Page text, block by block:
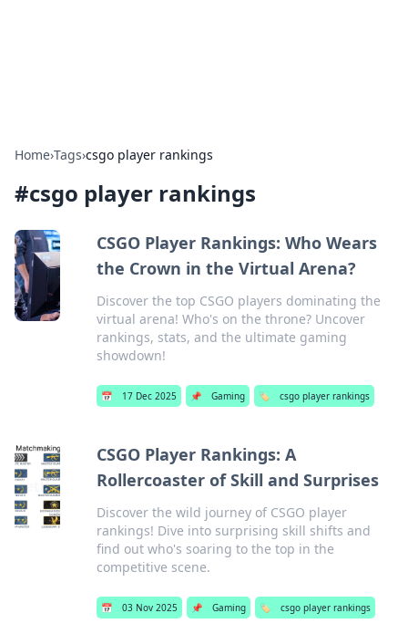
Home›Tags›csgo player rankings
#csgo player rankings
CSGO Player Rankings: Who Wears
the Crown in the Virtual Arena?
Discover the top CSGO players dominating the
virtual arena! Who's on the throne? Uncover
rankings, stats, and the ultimate gaming
showdown!
📅 17 Dec 2025 📌 Gaming 🏷️ csgo player rankings
CSGO Player Rankings: A
Rollercoaster of Skill and Surprises
Discover the wild journey of CSGO player
rankings! Dive into surprising skill shifts and
find out who's soaring to the top in the
competitive scene.
📅 03 Nov 2025 📌 Gaming 🏷️ csgo player rankings